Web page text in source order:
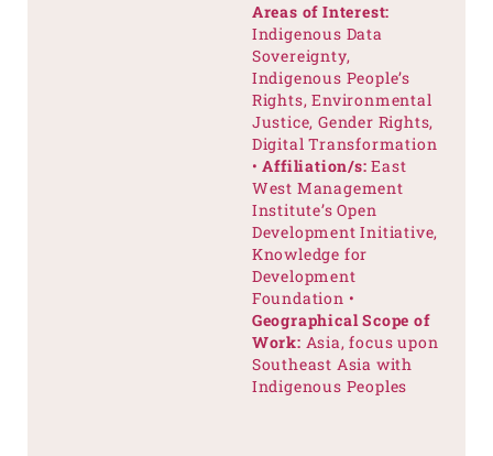
Areas of Interest:
Indigenous Data
Sovereignty,
Indigenous People’s
Rights, Environmental
Justice, Gender Rights,
Digital Transformation
•Affiliation/s: East
West Management
Institute’s Open
Development Initiative,
Knowledge for
Development
Foundation •
Geographical Scope of
Work: Asia, focus upon
Southeast Asia with
Indigenous Peoples